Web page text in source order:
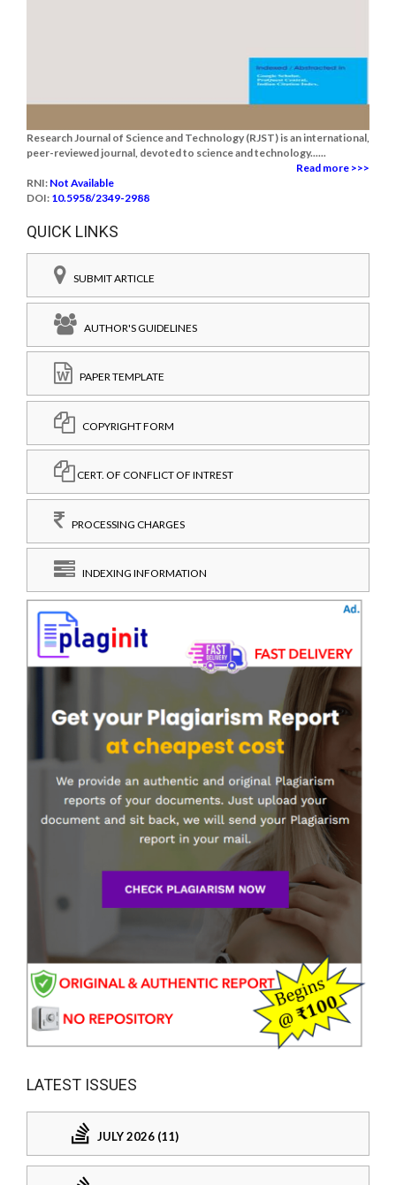
Research Journal of Science and Technology (RJST) is an international,
peer-reviewed journal, devoted to science and technology......
Read more >>>
RNI: Not Available
DOI: 10.5958/2349-2988
QUICK LINKS
SUBMIT ARTICLE
AUTHOR'S GUIDELINES
PAPER TEMPLATE
COPYRIGHT FORM
CERT. OF CONFLICT OF INTREST
PROCESSING CHARGES
INDEXING INFORMATION
LATEST ISSUES
JULY 2026 (11)